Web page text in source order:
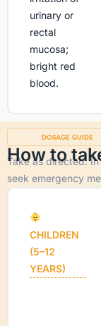
urinary or
rectal
mucosa;
bright red
blood.
DOSAGE GUIDE
How to
Take as directed.
seek emergency
CHILDREN
(5–12
YEARS)